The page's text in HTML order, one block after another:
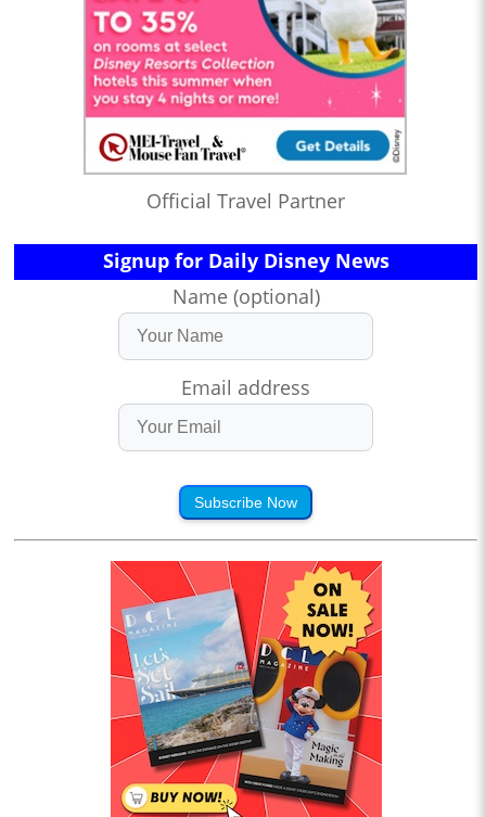
Official Travel Partner
Signup for Daily Disney News
Name (optional)
Email address
Subscribe Now